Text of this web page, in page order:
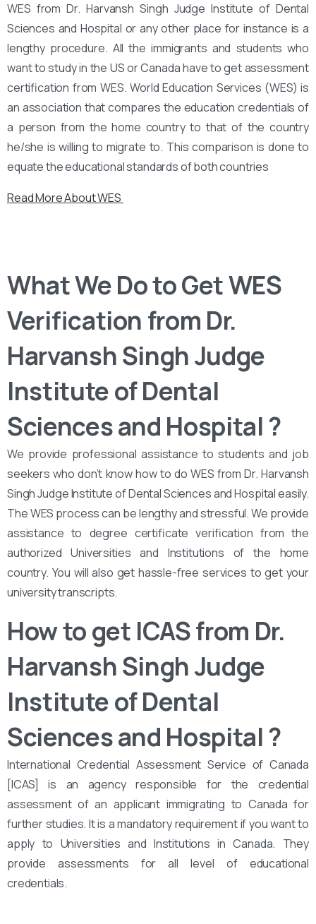
WES from Dr. Harvansh Singh Judge Institute of Dental
Sciences and Hospital or any other place for instance is a
lengthy procedure. All the immigrants and students who
want to study in the US or Canada have to get assessment
certification from WES. World Education Services (WES) is
an association that compares the education credentials of
a person from the home country to that of the country
he/she is willing to migrate to. This comparison is done to
equate the educational standards of both countries
Read More About WES
What We Do to Get WES
Verification from Dr.
Harvansh Singh Judge
Institute of Dental
Sciences and Hospital ?
We provide professional assistance to students and job
seekers who don’t know how to do WES from Dr. Harvansh
Singh Judge Institute of Dental Sciences and Hospital easily.
The WES process can be lengthy and stressful. We provide
assistance to degree certificate verification from the
authorized Universities and Institutions of the home
country. You will also get hassle-free services to get your
university transcripts.
How to get ICAS from Dr.
Harvansh Singh Judge
Institute of Dental
Sciences and Hospital?
International Credential Assessment Service of Canada
[ICAS] is an agency responsible for the credential
assessment of an applicant immigrating to Canada for
further studies. It is a mandatory requirement if you want to
apply to Universities and Institutions in Canada. They
provide assessments for all level of educational
credentials.